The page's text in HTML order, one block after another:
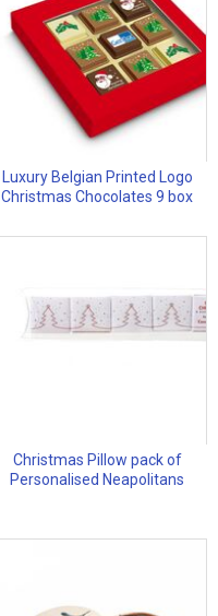
Luxury Belgian Printed Logo
Christmas Chocolates 9 box
Christmas Pillow pack of
Personalised Neapolitans